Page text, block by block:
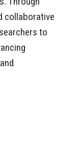
collaborative
to